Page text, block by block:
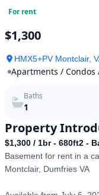
For rent
$1,300
HMX5+PV Montclair,
Apartments / Condos
Baths
1
Property
$1,300 / 1br - 680ft2 -
Basement for rent in a
Montclair, Dumfries VA